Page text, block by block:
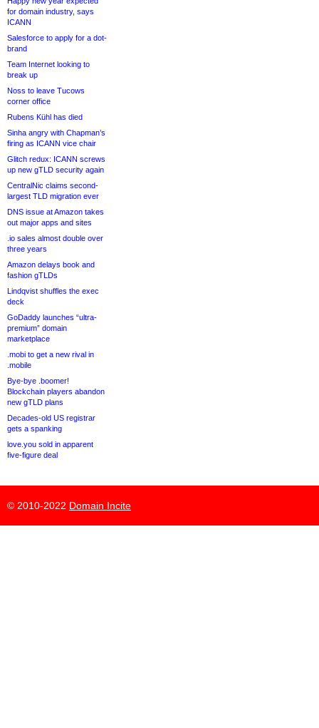
for domain industry, says
ICANN
Salesforce to apply for a dot-
brand
Team Internet looking to
break up
Noss to leave Tucows
corner office
Rubens Kühl has died
Sinha angry with Chapman’s
firing as ICANN vice chair
Glitch redux: ICANN screws
up new gTLD security again
CentralNic claims second-
largest TLD migration ever
DNS issue at Amazon takes
out major apps and sites
.io sales almost double over
three years
Amazon delays book and
fashion gTLDs
Lindqvist shuffles the exec
deck
GoDaddy launches “ultra-
premium” domain
marketplace
.mobi to get a new rival in
.mobile
Bye-bye .boomer!
Blockchain players abandon
new gTLD plans
Decades-old US registrar
gets a spanking
love.you sold in apparent
five-figure deal
© 2010-2022 Domain Incite